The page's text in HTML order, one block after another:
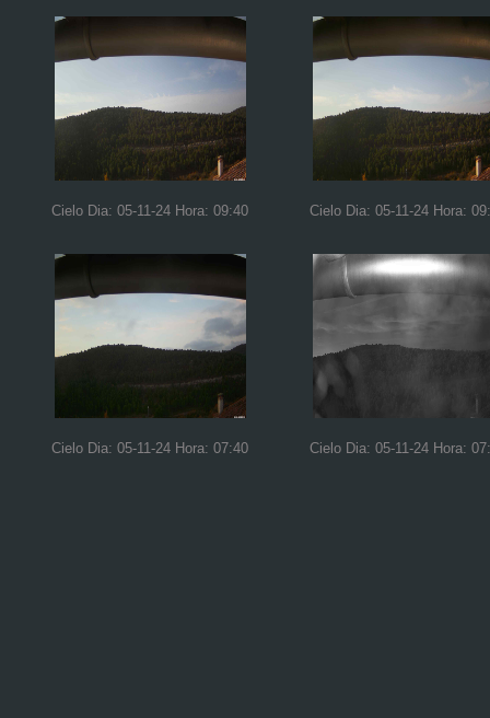
Cielo Dia: 05-11-24 Hora: 09:40 Cielo Dia: 05-11-24 Hora:
Cielo Dia: 05-11-24 Hora: 07:40 Cielo Dia: 05-11-24 Hora: